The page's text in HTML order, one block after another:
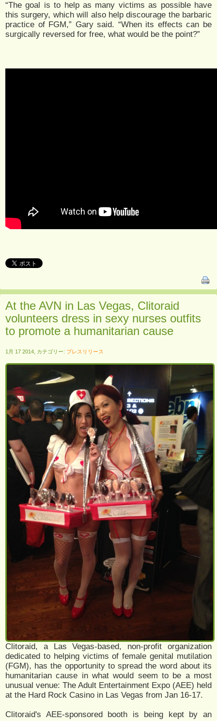
“The goal is to help as many victims as possible have
this surgery, which will also help discourage the barbaric
practice of FGM,” Gary said. “When its effects can be
surgically reversed for free, what would be the point?”
At the AVN in Las Vegas, Clitoraid
volunteers dress in sexy nurses outfits
to promote a humanitarian cause
1月 17 2014, カテゴリー: プレスリリース
Clitoraid, a Las Vegas-based, non-profit organization
dedicated to helping victims of female genital mutilation
(FGM), has the opportunity to spread the word about its
humanitarian cause in what would seem to be a most
unusual venue: The Adult Entertainment Expo (AEE) held
at the Hard Rock Casino in Las Vegas from Jan 16-17.
Clitoraid's AEE-sponsored booth is being kept by an